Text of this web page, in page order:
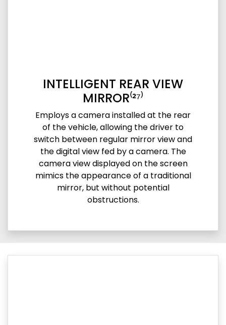
INTELLIGENT REAR VIEW
MIRROR⁽²⁷⁾
Employs a camera installed at the rear
of the vehicle, allowing the driver to
switch between regular mirror view and
the digital view fed by a camera. The
camera view displayed on the screen
mimics the appearance of a traditional
mirror, but without potential
obstructions.